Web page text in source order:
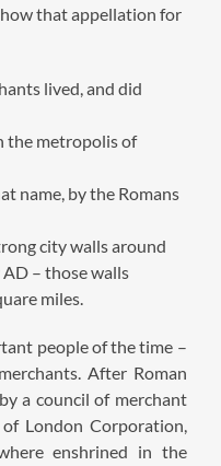
that appellation for
lived, and did
the metropolis of
name, by the Romans
city walls around
– those walls
miles.
people of the time –
After Roman
a council of merchant
London Corporation,
enshrined in the